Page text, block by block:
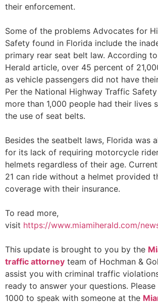
their enforcement.
Some of the problems Advocates for
Safety found in Florida include the
primary rear seat belt law. According
Herald article, over 45 percent of
as vehicle passengers did not have
Per the National Highway Traffic
more than 1,000 people had their lives
the use of seat belts.
Besides the seatbelt laws, Florida was
for its lack of requiring motorcycle
helmets regardless of their age.
21 can ride without a helmet provided
coverage with their insurance.
To read more,
visit https://www.miamiherald.com/
This update is brought to you by the
traffic attorney team of Hochman &
assist you with criminal traffic
ready to answer your questions.
1000 to speak with someone at the